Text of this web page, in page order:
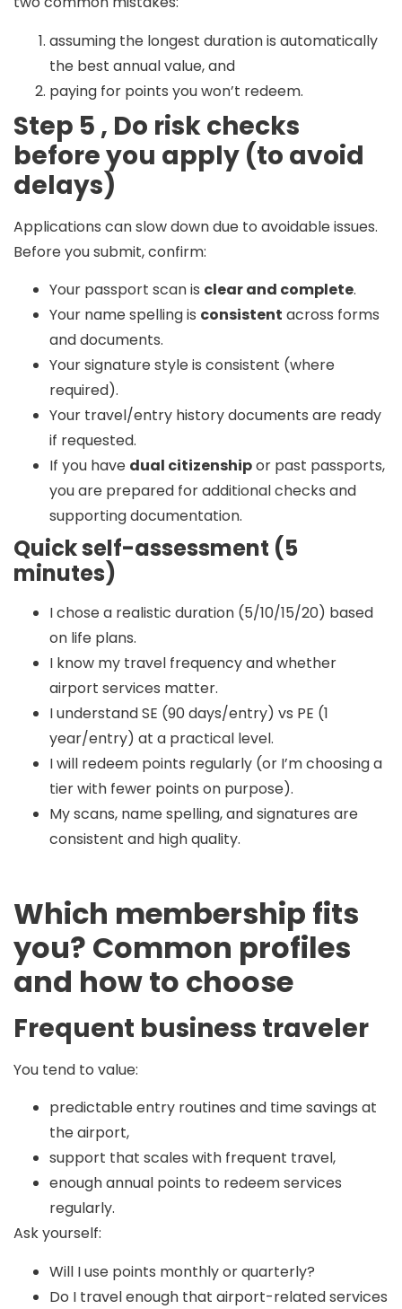
assuming the longest duration is automatically
the best annual value, and
paying for points you won’t redeem.
Step 5 , Do risk checks
before you apply (to avoid
delays)
Applications can slow down due to avoidable issues.
Before you submit, confirm:
Your passport scan is clear and complete.
Your name spelling is consistent across forms
and documents.
Your signature style is consistent (where
required).
Your travel/entry history documents are ready
if requested.
If you have dual citizenshipor past passports,
you are prepared for additional checks and
supporting documentation.
Quick self-assessment (5
minutes)
I chose a realistic duration (5/10/15/20) based
on life plans.
I know my travel frequency and whether
airport services matter.
I understand SE (90 days/entry) vs PE (1
year/entry) at a practical level.
I will redeem points regularly (or I’m choosing a
tier with fewer points on purpose).
My scans, name spelling, and signatures are
consistent and high quality.
Which membership fits
you? Common profiles
and how to choose
Frequent business traveler
You tend to value:
predictable entry routines and time savings at
the airport,
support that scales with frequent travel,
enough annual points to redeem services
regularly.
Ask yourself:
Will I use points monthly or quarterly?
Do I travel enough that airport-related services